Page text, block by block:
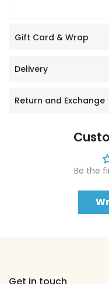
Gift Card & Wrap
Delivery
Return and Exchange
Be the